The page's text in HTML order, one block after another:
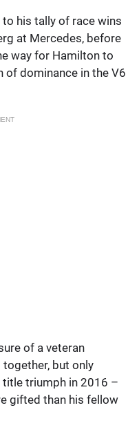
his tally of race wins
at Mercedes, before
way for Hamilton to
of dominance in the V6
of a veteran
together, but only
triumph in 2016 –
gifted than his fellow